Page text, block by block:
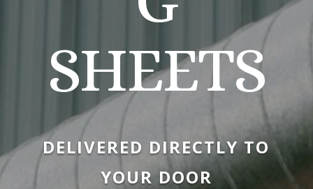
SHEETS
DELIVERED DIRECTLY TO
YOUR DOOR